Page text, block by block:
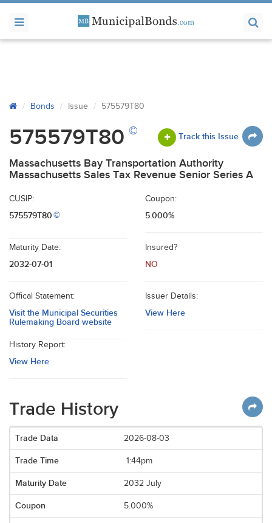
Bonds Issue 575579T80
575579T80 © Track this Issue
Massachusetts Bay Transportation Authority
Massachusetts Sales Tax Revenue Senior Series A
CUSIP:
575579T80©
Coupon:
5.000%
Maturity Date:
2032-07-01
Insured?
NO
Offical Statement:
Visit the Municipal Securities
Rulemaking Board website
Issuer Details:
View Here
History Report:
View Here
Trade History
2026-08-03
1:44pm
2032 July
5.000%